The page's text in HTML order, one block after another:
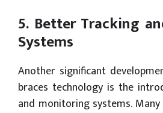
5. Better Tracking
Systems
Another significant
braces technology is the
and monitoring systems.